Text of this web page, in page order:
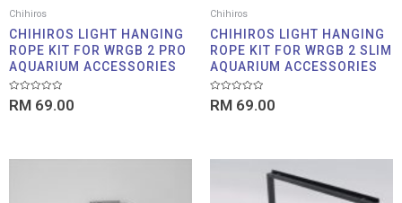
Chihiros
CHIHIROS LIGHT HANGING
ROPE KIT FOR WRGB 2 PRO
AQUARIUM ACCESSORIES
Rated
0
RM 69.00
Chihiros
CHIHIROS LIGHT HANGING
ROPE KIT FOR WRGB 2 SLIM
AQUARIUM ACCESSORIES
Rated
0
RM 69.00